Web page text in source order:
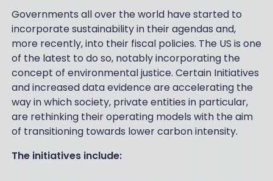
Governments all over the world have started to
incorporate sustainability in their agendas and,
more recently, into their fiscal policies. The US is one
of the latest to do so, notably incorporating the
concept of environmental justice. Certain Initiatives
and increased data evidence are accelerating the
way in which society, private entities in particular,
are rethinking their operating models with the aim
of transitioning towards lower carbon intensity.
The initiatives include: